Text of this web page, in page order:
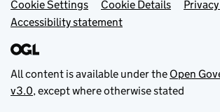
Footer menu
Cookie Settings Cookie Details
Accessibility statement
All content is available under the Open
v3.0, except where otherwise stated